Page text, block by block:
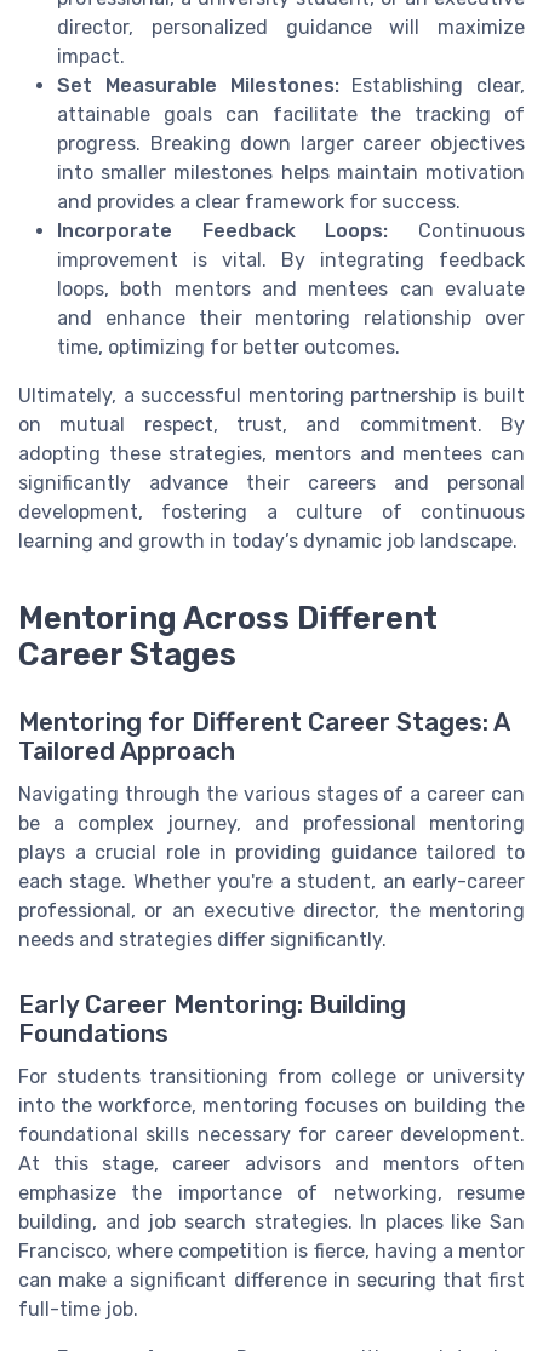
director, personalized guidance will maximize
impact.
Set Measurable Milestones:Establishing clear,
attainable goals can facilitate the tracking of
progress. Breaking down larger career objectives
into smaller milestones helps maintain motivation
and provides a clear framework for success.
Incorporate Feedback Loops: Continuous
improvement is vital. By integrating feedback
loops, both mentors and mentees can evaluate
and enhance their mentoring relationship over
time, optimizing for better outcomes.
Ultimately, a successful mentoring partnership is built
on mutual respect, trust, and commitment. By
adopting these strategies, mentors and mentees can
significantly advance their careers and personal
development, fostering a culture of continuous
learning and growth in today’s dynamic job landscape.
Mentoring Across Different
Career Stages
Mentoring for Different Career Stages: A
Tailored Approach
Navigating through the various stages of a career can
be a complex journey, and professional mentoring
plays a crucial role in providing guidance tailored to
each stage. Whether you're a student, an early-career
professional, or an executive director, the mentoring
needs and strategies differ significantly.
Early Career Mentoring: Building
Foundations
For students transitioning from college or university
into the workforce, mentoring focuses on building the
foundational skills necessary for career development.
At this stage, career advisors and mentors often
emphasize the importance of networking, resume
building, and job search strategies. In places like San
Francisco, where competition is fierce, having a mentor
can make a significant difference in securing that first
full-time job.